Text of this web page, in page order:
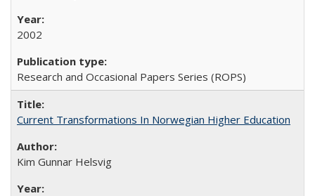
2002
Research and Occasional Papers Series (ROPS)
Current Transformations In Norwegian Higher Education
Kim Gunnar Helsvig